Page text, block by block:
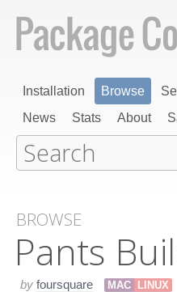
Installation Browse
News
Stats About
BROWSE
Pants
by foursquare MAC LINUX